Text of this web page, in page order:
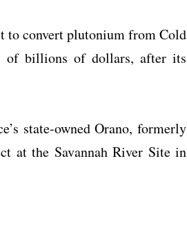
to convert plutonium from Cold
of billions of dollars, after its
state-owned Orano, formerly
at the Savannah River Site in